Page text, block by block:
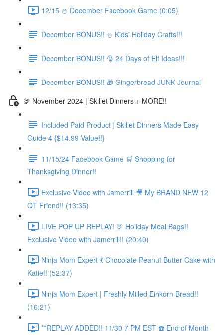
12/15 ⛄️ December Facebook Game (0:05)
December BONUS!! ⛄️ Kids' Holiday Crafts!!!
December BONUS!! 🎅 24 Days of Elf Ideas!!!
December BONUS!! 🎁 Gingerbread JUNK Journal
🦃 November 2024 | Skillet Dinners + MORE!!
Included Paid Product | Skillet Dinners Made Easy
Guide 4 {$14.99 Value!!}
11/15/24 Facebook Game 🛒 Shopping for
Thanksgiving Dinner!!
Exclusive Video with Jamerrill 🎥 My BRAND NEW 12
QT Friend!! (13:35)
LIVE POP UP REPLAY! 🦃 Holiday Meal Bags!!
Exclusive Video with Jamerrill!! (20:40)
Ninja Mom Expert 💃 Chocolate Peanut Butter Cake with
Katie!! (52:37)
Ninja Mom Expert | Freshly Milled Einkorn Bread!!
(16:21)
**REPLAY ADDED!! 11/30 7 PM EST ☎️ End of Month